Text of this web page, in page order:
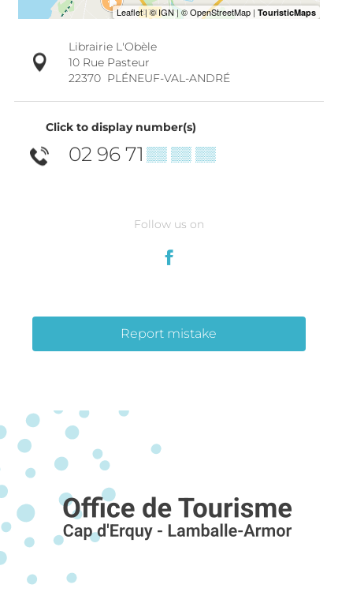
Librairie L'Obèle
10 Rue Pasteur
22370 PLÉNEUF-VAL-ANDRÉ
Click to display number(s)
02 96 71 ▒▒ ▒▒ ▒▒
Follow us on
Report mistake